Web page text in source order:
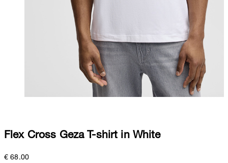
Flex Cross Geza T-shirt in White
€ 68.00